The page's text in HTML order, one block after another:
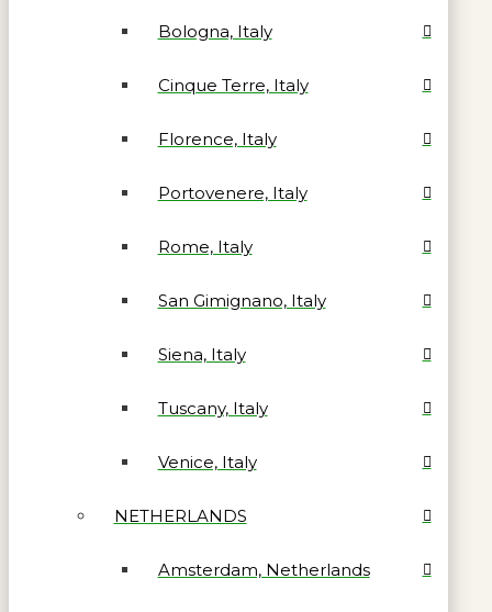
Bologna, Italy
Cinque Terre, Italy
Florence, Italy
Portovenere, Italy
Rome, Italy
San Gimignano, Italy
Siena, Italy
Tuscany, Italy
Venice, Italy
NETHERLANDS
Amsterdam, Netherlands